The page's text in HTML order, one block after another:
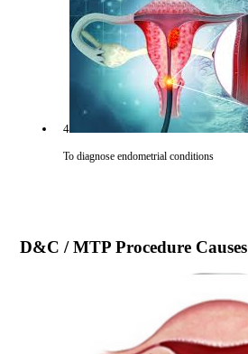
4
To diagnose endometrial conditions
D&C / MTP ProcedureCauses